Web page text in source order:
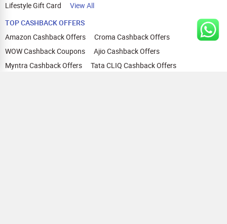
Lifestyle Gift Card
View All
TOP CASHBACK OFFERS
Amazon Cashback Offers
Croma Cashback Offers
WOW Cashback Coupons
Ajio Cashback Offers
Myntra Cashback Offers
Tata CLIQ Cashback Offers